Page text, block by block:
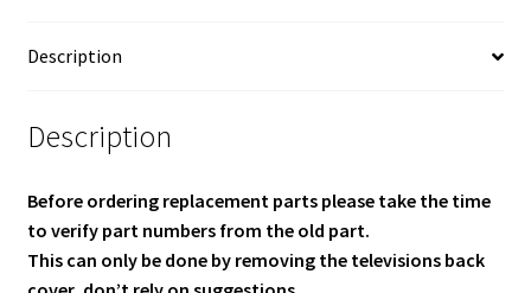
Description
Description
Before ordering replacement parts please take the time
to verify part numbers from the old part.
This can only be done by removing the televisions back